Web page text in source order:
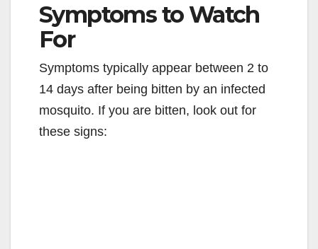
Symptoms to Watch
For
Symptoms typically appear between 2 to
14 days after being bitten by an infected
mosquito. If you are bitten, look out for
these signs: